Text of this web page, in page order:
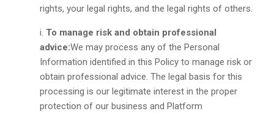
rights, your legal rights, and the legal rights of others.
To manage risk and obtain professional
advice:We may process any of the Personal
Information identified in this Policy to manage risk or
obtain professional advice. The legal basis for this
processing is our legitimate interest in the proper
protection of our business and Platform